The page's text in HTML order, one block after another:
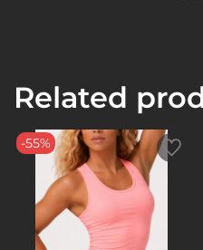
Related
-55%